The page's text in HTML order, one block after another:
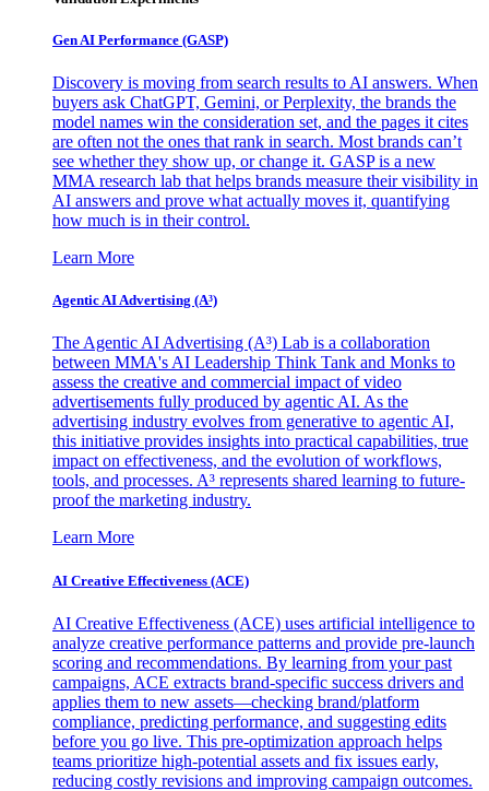
Gen AI Performance (GASP)
Discovery is moving from search results to AI answers. When
buyers ask ChatGPT, Gemini, or Perplexity, the brands the
model names win the consideration set, and the pages it cites
are often not the ones that rank in search. Most brands can’t
see whether they show up, or change it. GASP is a new
MMA research lab that helps brands measure their visibility in
AI answers and prove what actually moves it, quantifying
how much is in their control.
Learn More
Agentic AI Advertising (A³)
The Agentic AI Advertising (A³) Lab is a collaboration
between MMA's AI Leadership Think Tank and Monks to
assess the creative and commercial impact of video
advertisements fully produced by agentic AI. As the
advertising industry evolves from generative to agentic AI,
this initiative provides insights into practical capabilities, true
impact on effectiveness, and the evolution of workflows,
tools, and processes. A³ represents shared learning to future-
proof the marketing industry.
Learn More
AI Creative Effectiveness (ACE)
AI Creative Effectiveness (ACE) uses artificial intelligence to
analyze creative performance patterns and provide pre-launch
scoring and recommendations. By learning from your past
campaigns, ACE extracts brand-specific success drivers and
applies them to new assets—checking brand/platform
compliance, predicting performance, and suggesting edits
before you go live. This pre-optimization approach helps
teams prioritize high-potential assets and fix issues early,
reducing costly revisions and improving campaign outcomes.